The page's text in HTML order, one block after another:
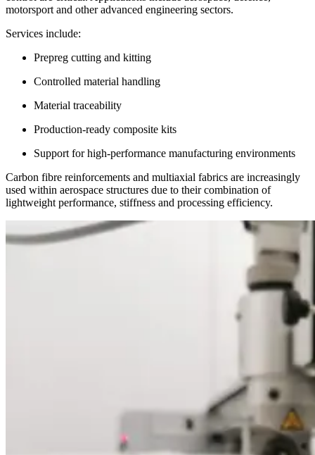
motorsport and other advanced engineering sectors.
Services include:
Prepreg cutting and kitting
Controlled material handling
Material traceability
Production-ready composite kits
Support for high-performance manufacturing environments
Carbon fibre reinforcements and multiaxial fabrics are increasingly
used within aerospace structures due to their combination of
lightweight performance, stiffness and processing efficiency.